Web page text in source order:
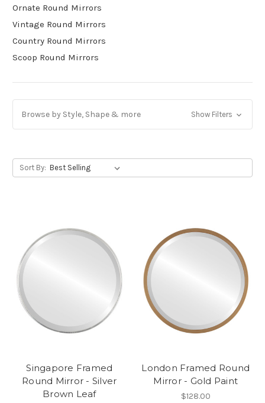
Ornate Round Mirrors
Vintage Round Mirrors
Country Round Mirrors
Scoop Round Mirrors
Browse by Style, Shape & more Show Filters
Sort By:
Singapore Framed
Round Mirror - Silver
Brown Leaf
London Framed Round
Mirror - Gold Paint
$128.00